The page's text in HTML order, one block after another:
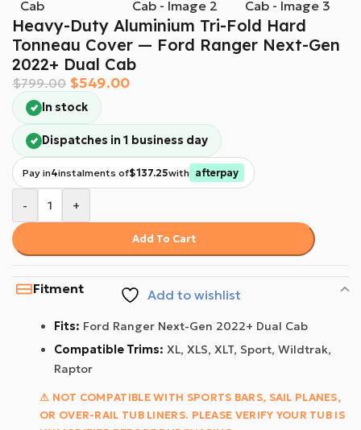
Heavy-Duty Aluminium Tri-Fold Hard
Tonneau Cover — Ford Ranger Next-Gen
2022+ Dual Cab
$799.00 $549.00
In stock
Dispatches in 1 business day
Pay in4instalments of$137.25with afterpay
- +
Add To Cart
Add to wishlist
Fitment
Fits: Ford Ranger Next-Gen 2022+ Dual Cab
Compatible Trims: XL, XLS, XLT, Sport, Wildtrak,
Raptor
⚠ NOT COMPATIBLE WITH SPORTS BARS, SAIL PLANES,
OR OVER-RAIL TUB LINERS. PLEASE VERIFY YOUR TUB IS